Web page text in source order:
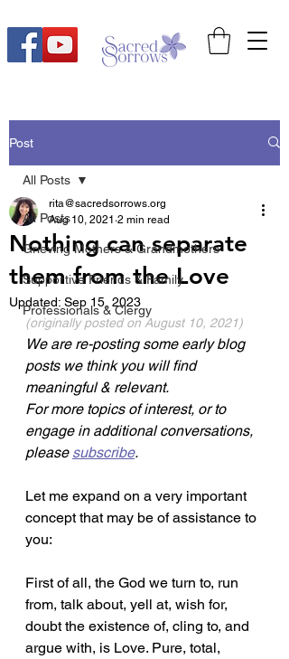
Post
All Posts
Grieving Mothers & Grandmothers
Supportive Friends & Family
Professionals & Clergy
All Posts
Nothing can separate
them from the Love
rita@sacredsorrows.org
Aug 10, 2021 2 min read
Updated: Sep 15, 2023
(originally posted on August 10, 2021)
We are re-posting some early blog
posts we think you will find
meaningful & relevant.
For more topics of interest, or to
engage in additional conversations,
please subscribe.
Let me expand on a very important
concept that may be of assistance to
you:
First of all, the God we turn to, run
from, talk about, yell at, wish for,
doubt the existence of, cling to, and
argue with, is Love. Pure, total,